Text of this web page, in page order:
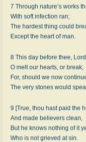
7 Through nature’s works
With soft infection ran;
The hardest thing could
Except the heart of man.
8 This day before thee,
O melt our hearts, or break;
For, should we now
The very stones would
9 [True, thou hast paid the
And made believers clean,
But he knows nothing of it
Who is not grieved at sin.